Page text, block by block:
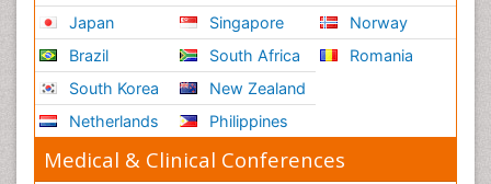
Japan
Brazil
South Korea
Netherlands
Singapore
South Africa
New Zealand
Philippines
Norway
Romania
Medical & Clinical Conferences